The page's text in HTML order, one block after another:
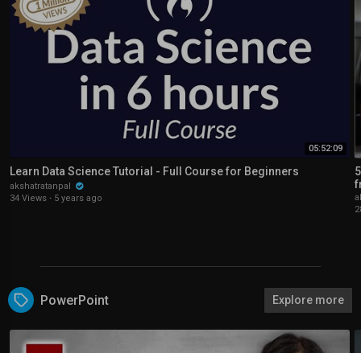
05:52:09
Learn Data Science Tutorial - Full Course for Beginners
akshatratanpal
34 Views · 5 years ago
PowerPoint Explore more